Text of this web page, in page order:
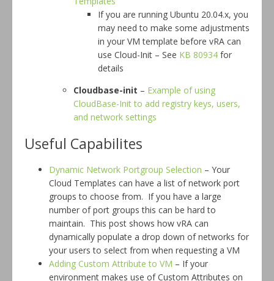
If you are running Ubuntu 20.04.x, you
may need to make some adjustments
in your VM template before vRA can
use Cloud-Init – See KB 80934 for
details
Cloudbase-init – Example of using
CloudBase-Init to add registry keys, users,
and network settings
Useful Capabilites
Dynamic Network Portgroup Selection – Your
Cloud Templates can have a list of network port
groups to choose from. If you have a large
number of port groups this can be hard to
maintain. This post shows how vRA can
dynamically populate a drop down of networks for
your users to select from when requesting a VM
Adding Custom Attribute to VM – If your
environment makes use of Custom Attributes on